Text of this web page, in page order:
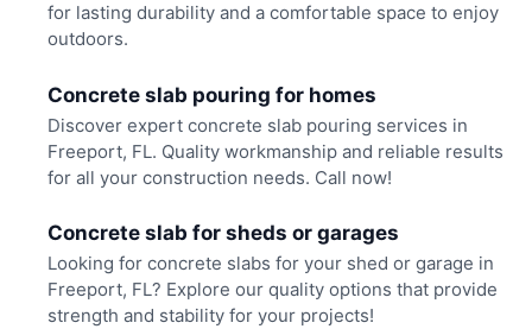
for lasting durability and a comfortable space to enjoy
outdoors.
Concrete slab pouring for homes
Discover expert concrete slab pouring services in
Freeport, FL. Quality workmanship and reliable results
for all your construction needs. Call now!
Concrete slab for sheds or garages
Looking for concrete slabs for your shed or garage in
Freeport, FL? Explore our quality options that provide
strength and stability for your projects!